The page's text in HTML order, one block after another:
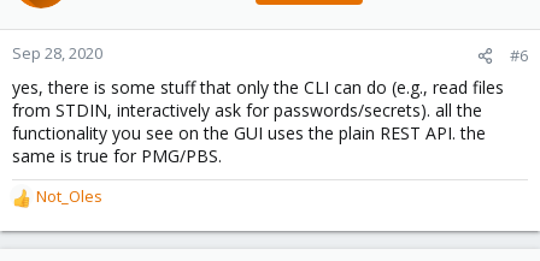
o
n
:
Sep 28, 2020 #6
yes, there is some stuff that only the CLI can do (e.g., read files
from STDIN, interactively ask for passwords/secrets). all the
functionality you see on the GUI uses the plain REST API. the
same is true for PMG/PBS.
R
e
a
Not_Oles